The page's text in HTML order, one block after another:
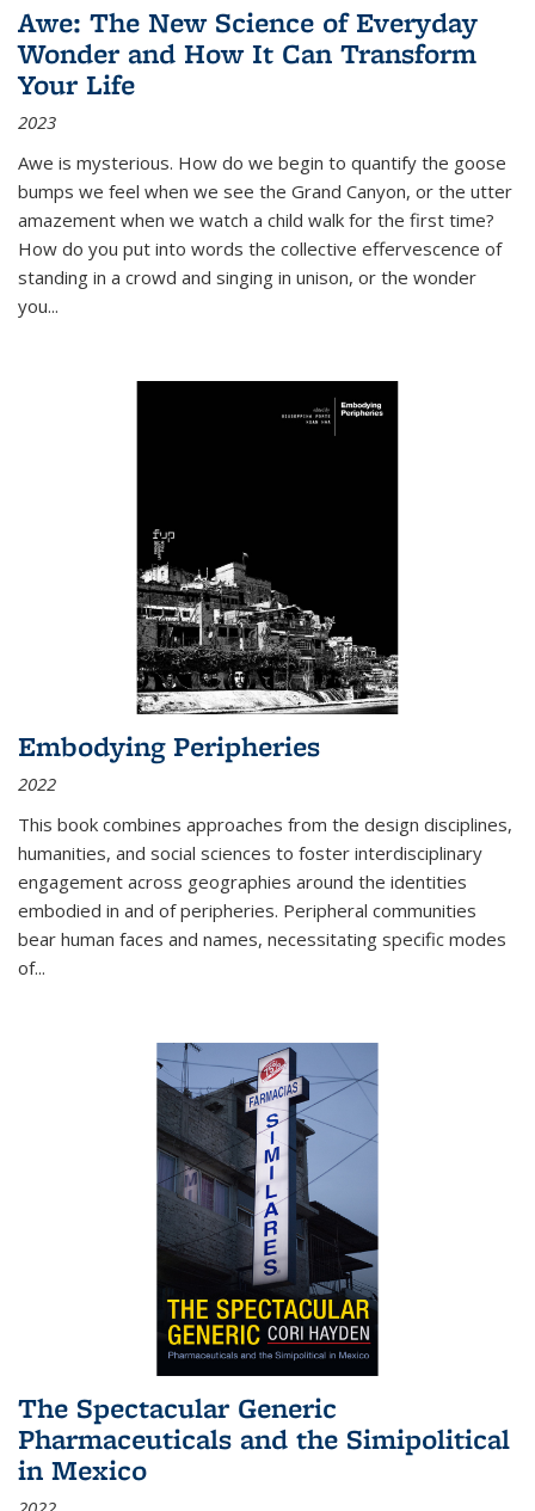
Awe: The New Science of Everyday
Wonder and How It Can Transform
Your Life
2023
Awe is mysterious. How do we begin to quantify the goose
bumps we feel when we see the Grand Canyon, or the utter
amazement when we watch a child walk for the first time?
How do you put into words the collective effervescence of
standing in a crowd and singing in unison, or the wonder
you...
Embodying Peripheries
2022
This book combines approaches from the design disciplines,
humanities, and social sciences to foster interdisciplinary
engagement across geographies around the identities
embodied in and of peripheries. Peripheral communities
bear human faces and names, necessitating specific modes
of...
The Spectacular Generic
Pharmaceuticals and the Simipolitical
in Mexico